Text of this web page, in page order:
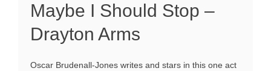
Maybe I Should Stop –
Drayton Arms
Oscar Brudenall-Jones writes and stars in this one act